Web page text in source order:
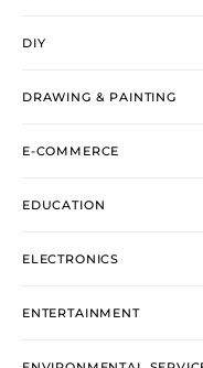
DIY
DRAWING & PAINTING
E-COMMERCE
EDUCATION
ELECTRONICS
ENTERTAINMENT